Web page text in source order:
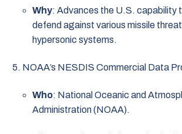
Why: Advances the U.S. capability
defend against various missile
hypersonic systems.
NOAA’s NESDIS Commercial Data
Who: National Oceanic and
Administration (NOAA).